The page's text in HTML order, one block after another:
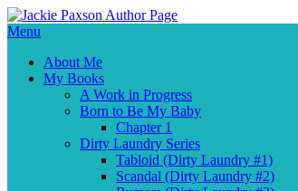
Menu
About Me
My Books
A Work in Progress
Born to Be My Baby
Chapter 1
Dirty Laundry Series
Tabloid (Dirty Laundry #1)
Scandal (Dirty Laundry #2)